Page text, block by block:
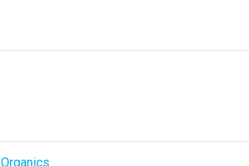
Organics